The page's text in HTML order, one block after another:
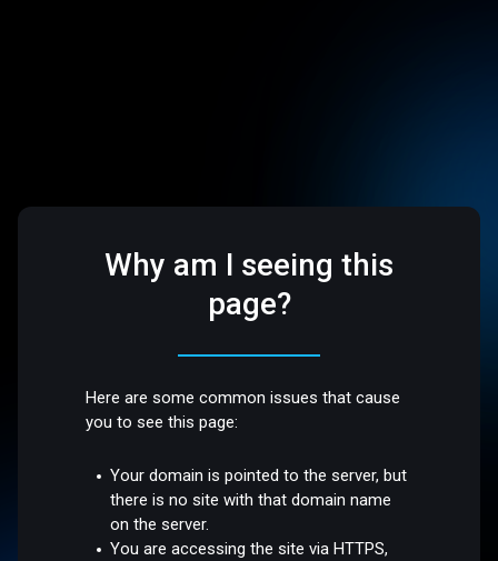
Why am I seeing this
page?
Here are some common issues that cause
you to see this page:
Your domain is pointed to the server, but
there is no site with that domain name
on the server.
You are accessing the site via HTTPS,